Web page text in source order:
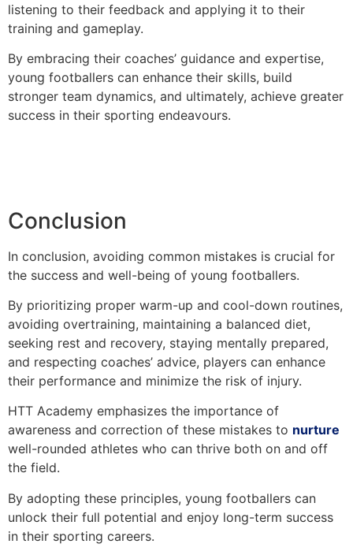
listening to their feedback and applying it to their
training and gameplay.
By embracing their coaches’ guidance and expertise,
young footballers can enhance their skills, build
stronger team dynamics, and ultimately, achieve greater
success in their sporting endeavours.
Conclusion
In conclusion, avoiding common mistakes is crucial for
the success and well-being of young footballers.
By prioritizing proper warm-up and cool-down routines,
avoiding overtraining, maintaining a balanced diet,
seeking rest and recovery, staying mentally prepared,
and respecting coaches’ advice, players can enhance
their performance and minimize the risk of injury.
HTT Academy emphasizes the importance of
awareness and correction of these mistakes to nurture
well-rounded athletes who can thrive both on and off
the field.
By adopting these principles, young footballers can
unlock their full potential and enjoy long-term success
in their sporting careers.